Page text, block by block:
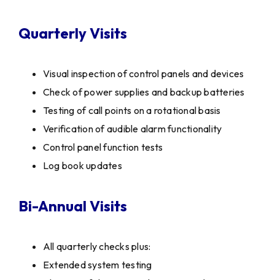
Quarterly Visits
Visual inspection of control panels and devices
Check of power supplies and backup batteries
Testing of call points on a rotational basis
Verification of audible alarm functionality
Control panel function tests
Log book updates
Bi-Annual Visits
All quarterly checks plus:
Extended system testing